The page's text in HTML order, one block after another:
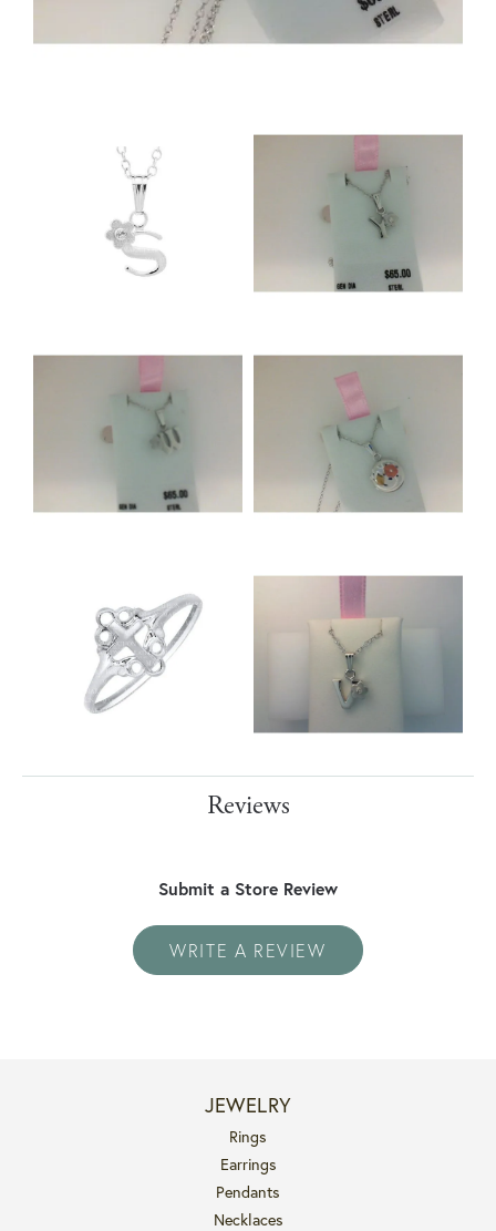
Reviews
Submit a Store Review
WRITE A REVIEW
JEWELRY
Rings
Earrings
Pendants
Necklaces